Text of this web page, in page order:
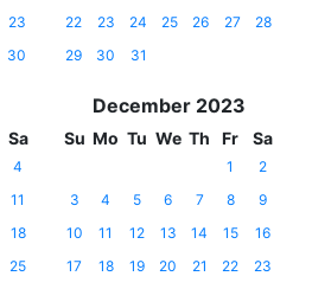
23
30
22
23 24 25 26 27
28
29
30 31
Sa
4
11
18
25
December 2023
Su Mo Tu We Th Fr Sa
1
2
3
4 5 6 7 8
9
10
11 12 13 14 15
16
17
18 19 20 21 22
23